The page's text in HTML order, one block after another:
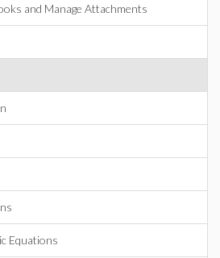
and Manage Attachments
Equations